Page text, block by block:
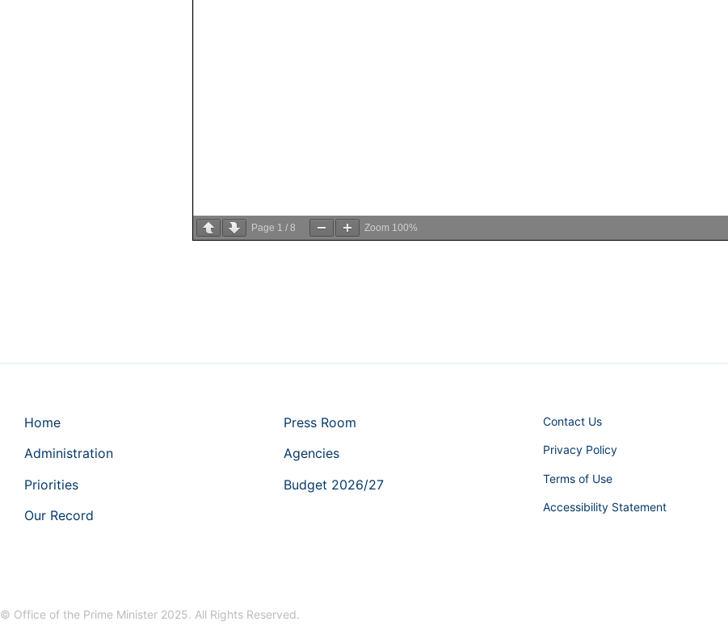
Page 1 / 8 Zoom 100%
Home
Administration
Priorities
Our Record
Press Room
Agencies
Budget 2026/27
Contact Us
Privacy Policy
Terms of Use
Accessibility Statement
© Office of the Prime Minister 2025. All Rights Reserved.